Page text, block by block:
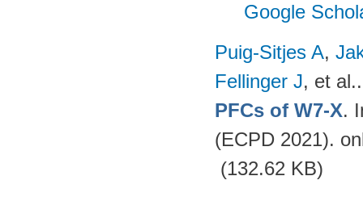
Google
Puig-Sitjes A,
Fellinger J, et al.
PFCs of W7-X.
(ECPD 2021).
(132.62 KB)